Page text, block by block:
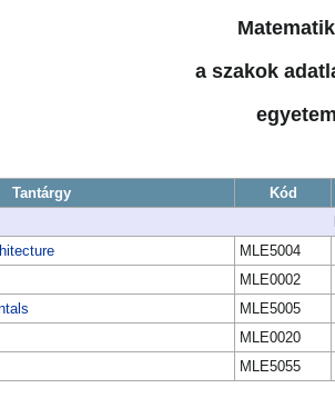
a szakok
Tantárgy
Kód
MLE5004
MLE0002
MLE5005
MLE0020
MLE5055